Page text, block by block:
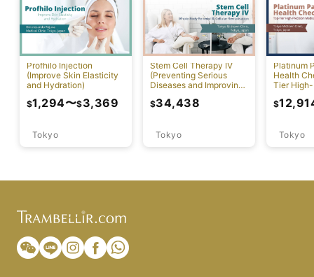
Profhilo Injection
(Improve Skin Elasticity
and Hydration)
Tokyo
$1,294〜$3,369
Stem Cell Therapy IV
(Preventing Serious
Diseases and Improving
Tokyo
$34,438
Platinum
Health
Tier
Tokyo
$